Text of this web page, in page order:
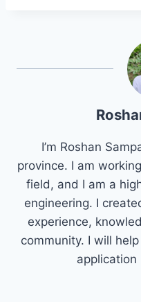
I’m Roshan
province. I am
field, and I am a
engineering. I
experience,
community. I will